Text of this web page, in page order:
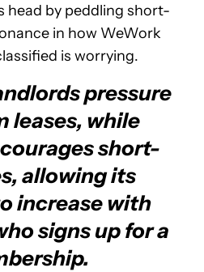
head by peddling short-
in how WeWork
is worrying.
pressure
leases, while
short-
allowing its
increase with
signs up for a